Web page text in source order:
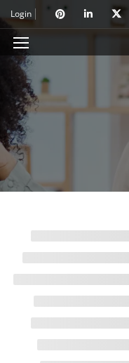
Login